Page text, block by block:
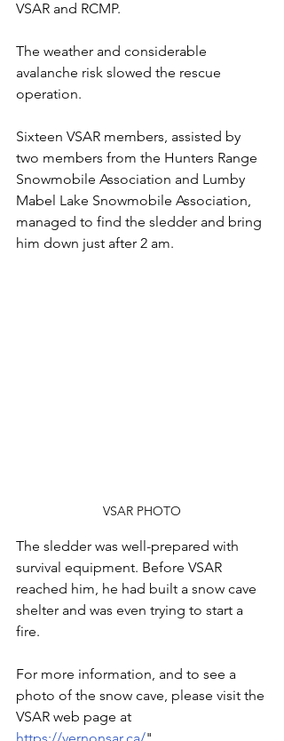
VSAR and RCMP.
The weather and considerable
avalanche risk slowed the rescue
operation.
Sixteen VSAR members, assisted by
two members from the Hunters Range
Snowmobile Association and Lumby
Mabel Lake Snowmobile Association,
managed to find the sledder and bring
him down just after 2 am.
VSAR PHOTO
The sledder was well-prepared with
survival equipment. Before VSAR
reached him, he had built a snow cave
shelter and was even trying to start a
fire.
For more information, and to see a
photo of the snow cave, please visit the
VSAR web page at